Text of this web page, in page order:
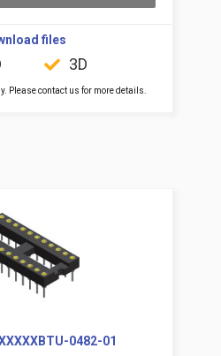
files
3D
Please contact us for more details.
0482-01